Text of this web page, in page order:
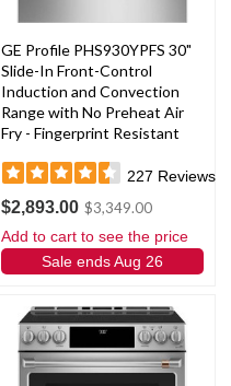
GE Profile PHS930YPFS 30"
Slide-In Front-Control
Induction and Convection
Range with No Preheat Air
Fry - Fingerprint Resistant
227 Reviews
$2,893.00 $3,349.00
Add to cart to see the price
Sale ends Aug 26